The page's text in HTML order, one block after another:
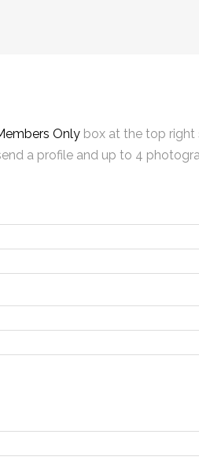
Only box at the top right
a profile and up to 4